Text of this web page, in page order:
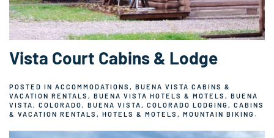
Vista Court Cabins & Lodge
POSTED IN ACCOMMODATIONS , BUENA VISTA CABINS &
VACATION RENTALS , BUENA VISTA HOTELS & MOTELS , BUENA
VISTA, COLORADO , BUENA VISTA, COLORADO LODGING , CABINS
& VACATION RENTALS , HOTELS & MOTELS , MOUNTAIN BIKING.